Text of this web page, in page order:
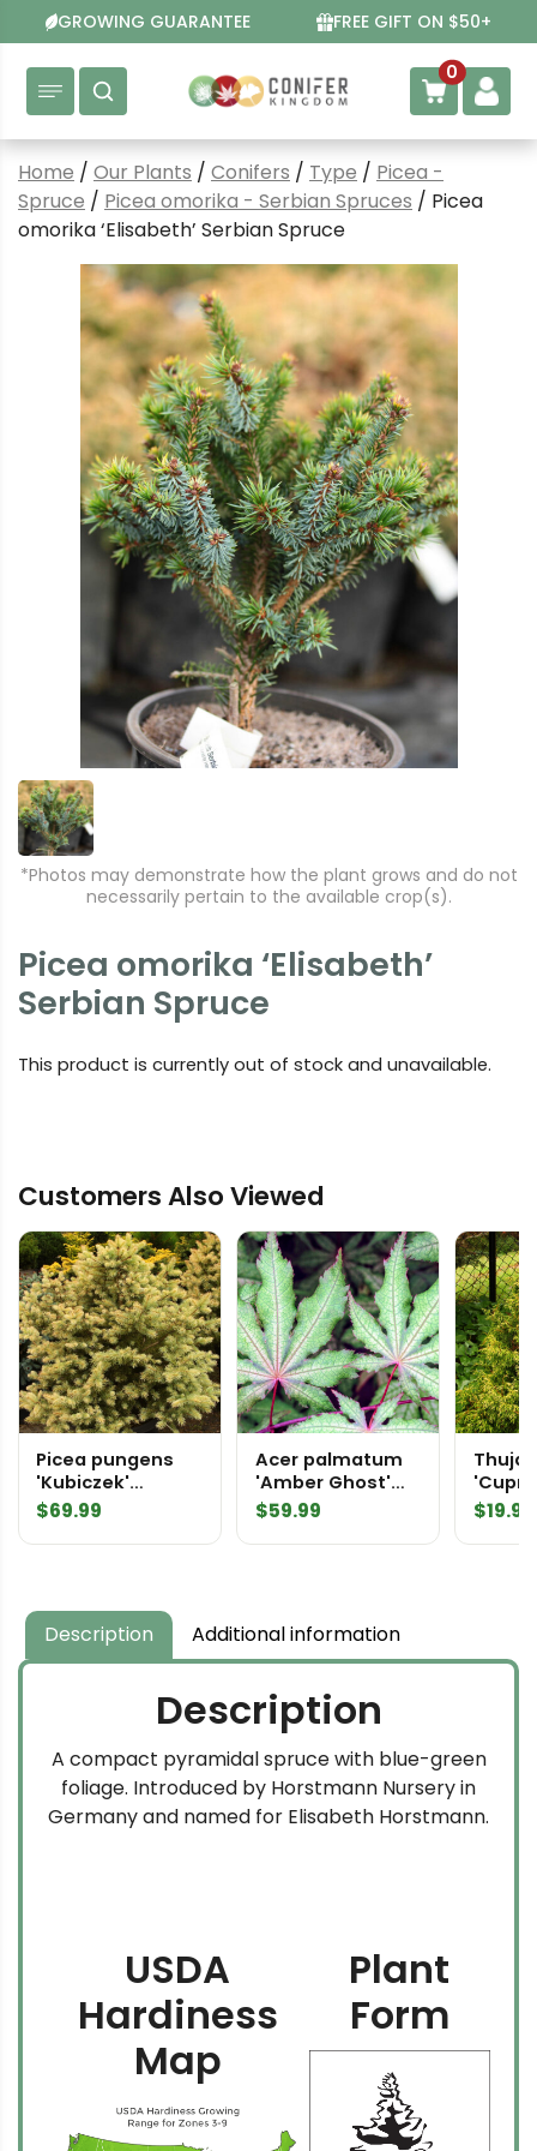
to
content
GROWING GUARANTEE FREE GIFT ON $50+
0
Home / Our Plants / Conifers / Type / Picea -
Spruce / Picea omorika - Serbian Spruces / Picea
omorika ‘Elisabeth’ Serbian Spruce
*Photos may demonstrate how the plant grows and do not
necessarily pertain to the available crop(s).
Picea omorika ‘Elisabeth’
Serbian Spruce
This product is currently out of stock and unavailable.
Customers Also Viewed
Picea pungens
'Kubiczek'
Colorado Spruce
$69.99
Acer palmatum
'Amber Ghost'
Japanese Maple
$59.99
Thuja
Red
$19.99
Description Additional information
Description
A compact pyramidal spruce with blue-green
foliage. Introduced by Horstmann Nursery in
Germany and named for Elisabeth Horstmann.
USDA
Hardiness
Map
Plant
Form